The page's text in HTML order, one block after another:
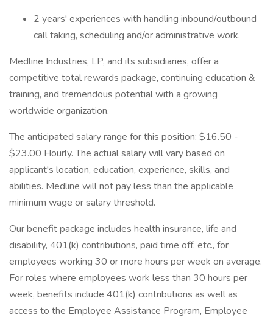
2 years' experiences with handling inbound/outbound
call taking, scheduling and/or administrative work.
Medline Industries, LP, and its subsidiaries, offer a
competitive total rewards package, continuing education &
training, and tremendous potential with a growing
worldwide organization.
The anticipated salary range for this position: $16.50 -
$23.00 Hourly. The actual salary will vary based on
applicant's location, education, experience, skills, and
abilities. Medline will not pay less than the applicable
minimum wage or salary threshold.
Our benefit package includes health insurance, life and
disability, 401(k) contributions, paid time off, etc., for
employees working 30 or more hours per week on average.
For roles where employees work less than 30 hours per
week, benefits include 401(k) contributions as well as
access to the Employee Assistance Program, Employee